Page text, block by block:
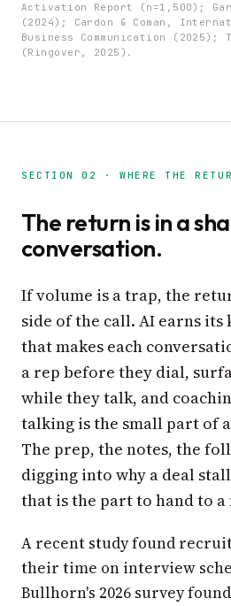
Activation Report (n=1,500);
(2024); Cardon & Coman,
Business Communication (2025);
(Ringover, 2025).
SECTION 02 · WHERE THE
The return is in a
conversation.
If volume is a trap, the
side of the call. AI earns
that makes each
a rep before they dial,
while they talk, and
talking is the small part of
The prep, the notes, the
digging into why a deal
that is the part to hand to a
A recent study found
their time on interview
Bullhorn's 2026 survey